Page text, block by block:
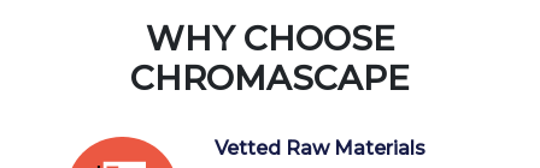
WHY CHOOSE
CHROMASCAPE
Vetted Raw Materials